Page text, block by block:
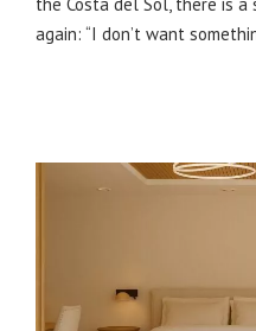
again: “I don’t want